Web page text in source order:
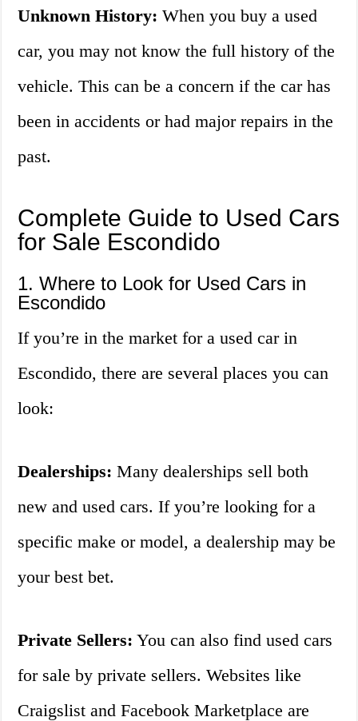
Unknown History: When you buy a used
car, you may not know the full history of the
vehicle. This can be a concern if the car has
been in accidents or had major repairs in the
past.
Complete Guide to Used Cars
for Sale Escondido
1. Where to Look for Used Cars in
Escondido
If you’re in the market for a used car in
Escondido, there are several places you can
look:
Dealerships: Many dealerships sell both
new and used cars. If you’re looking for a
specific make or model, a dealership may be
your best bet.
Private Sellers: You can also find used cars
for sale by private sellers. Websites like
Craigslist and Facebook Marketplace are